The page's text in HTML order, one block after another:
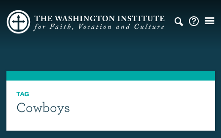
TAG
Cowboys